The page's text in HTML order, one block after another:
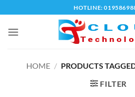
to
content
HOTLINE:
HOME / PRODUCTS
FILTER